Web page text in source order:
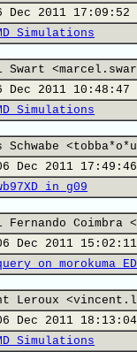
Dec 2011 17:09:52
Simulations
Swart
Dec 2011 10:48:47
Simulations
Schwabe
Dec 2011
in g09
Fernando Coimbra
Dec 2011
on morokuma
Leroux
Dec 2011
Simulations